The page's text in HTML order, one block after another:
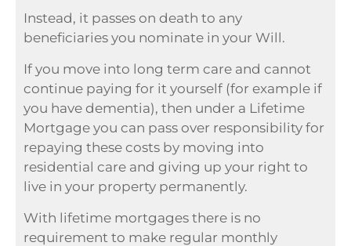
Instead, it passes on death to any
beneficiaries you nominate in your Will.
If you move into long term care and cannot
continue paying for it yourself (for example if
you have dementia), then under a Lifetime
Mortgage you can pass over responsibility for
repaying these costs by moving into
residential care and giving up your right to
live in your property permanently.
With lifetime mortgages there is no
requirement to make regular monthly